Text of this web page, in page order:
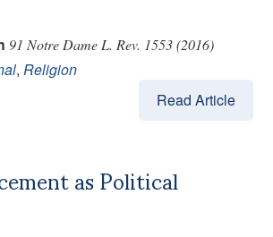
91 Notre Dame L. Rev. 1553 (2016)
, Religion
Read Article
as Political